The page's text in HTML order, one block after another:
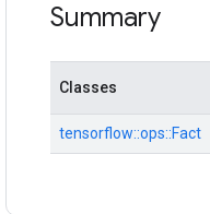
Summary
Classes
tensorflow::ops::Fact